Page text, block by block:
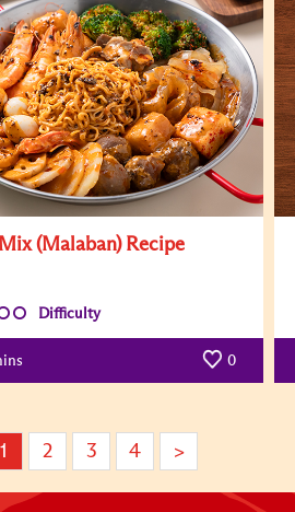
(Malaban) Recipe
Difficulty
0
1 2 3 4 >